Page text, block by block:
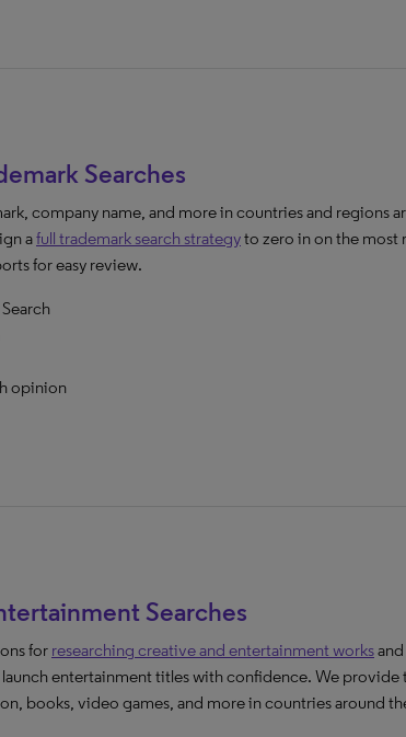
Searches
company name, and more in countries and regions
afull trademark search strategyto zero in on the most
for easy review.
opinion
Searches
for researching creative and entertainment works
entertainment titles with confidence. We provide
books, video games, and more in countries around